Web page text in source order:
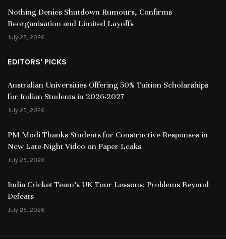
Nothing Denies Shutdown Rumours, Confirms
Reorganisation and Limited Layoffs
July 25, 2026
EDITORS' PICKS
Australian Universities Offering 50% Tuition Scholarships
for Indian Students in 2026-2027
July 25, 2026
PM Modi Thanks Students for Constructive Responses in
New Late-Night Video on Paper Leaks
July 25, 2026
India Cricket Team’s UK Tour Lessons: Problems Beyond
Defeats
July 25, 2026